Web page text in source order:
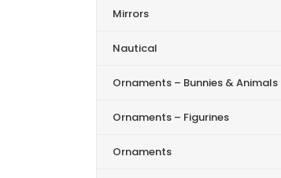
Mirrors
Nautical
Ornaments – Bunnies & Animals
Ornaments – Figurines
Ornaments